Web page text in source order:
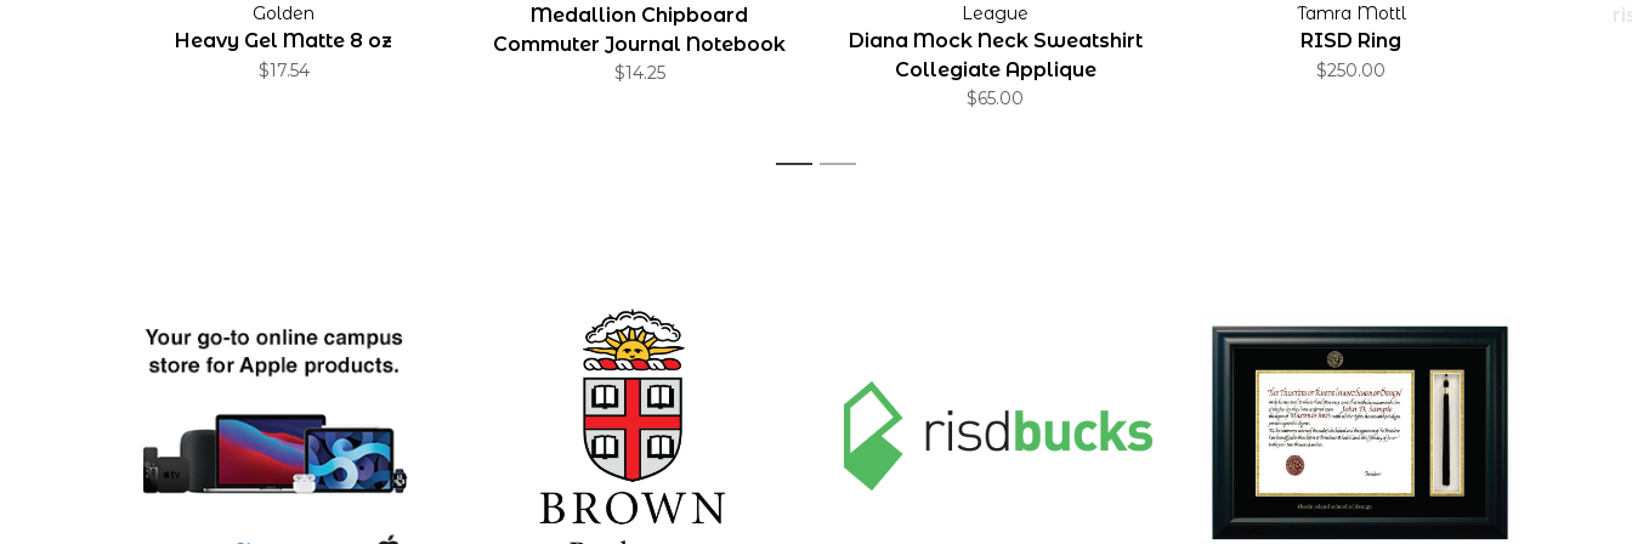
Golden
Heavy Gel Matte 8 oz
$17.54
Medallion Chipboard
Commuter Journal Notebook
5x7
$14.25
League
Diana Mock Neck Sweatshirt
Collegiate Applique
$65.00
Tamra Mottl
RISD Ring
$250.00
1 2